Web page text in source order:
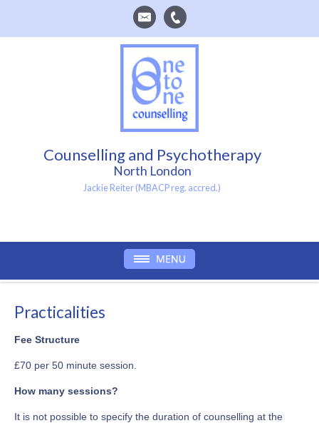
Counselling and Psychotherapy
North London
Jackie Reiter (MBACP reg. accred.)
Practicalities
Fee Structure
£70 per 50 minute session.
How many sessions?
It is not possible to specify the duration of counselling at the